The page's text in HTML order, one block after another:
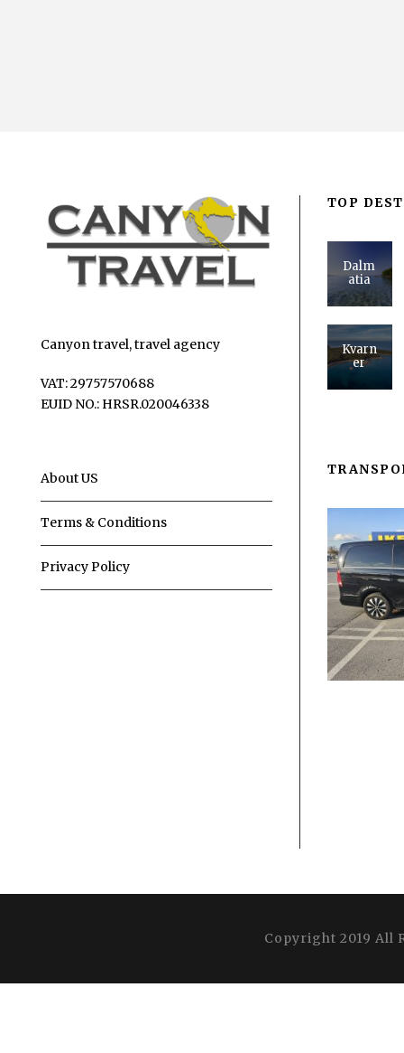
Canyon travel, travel agency
VAT: 29757570688
EUID NO.: HRSR.020046338
About US
Terms & Conditions
Privacy Policy
TOP
Dalm
atia
Kvarn
er
Copyright 2019 All